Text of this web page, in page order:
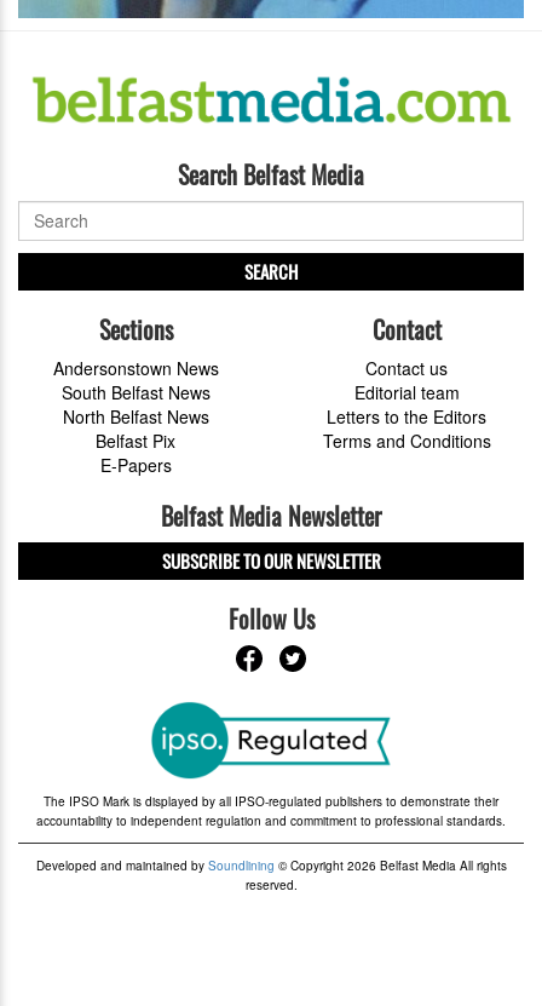
Search Belfast Media
SEARCH
Sections
Andersonstown News
South Belfast News
North Belfast News
Belfast Pix
E-Papers
Contact
Contact us
Editorial team
Letters to the Editors
Terms and Conditions
Belfast Media Newsletter
SUBSCRIBE TO OUR NEWSLETTER
Follow Us
The IPSO Mark is displayed by all IPSO-regulated publishers to demonstrate their
accountability to independent regulation and commitment to professional standards.
Developed and maintained by Soundlining © Copyright 2026 Belfast Media All rights
reserved.